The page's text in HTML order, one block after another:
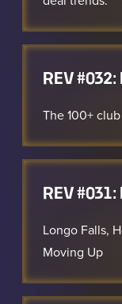
REV
The 100+
REV
Longo Falls,
Moving Up